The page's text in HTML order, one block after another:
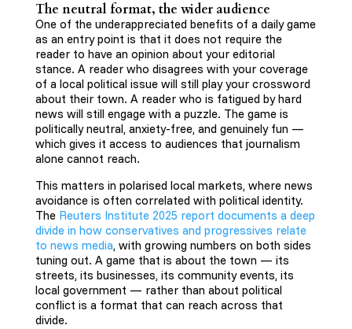
The neutral format, the wider audience
One of the underappreciated benefits of a daily game
as an entry point is that it does not require the
reader to have an opinion about your editorial
stance. A reader who disagrees with your coverage
of a local political issue will still play your crossword
about their town. A reader who is fatigued by hard
news will still engage with a puzzle. The game is
politically neutral, anxiety-free, and genuinely fun —
which gives it access to audiences that journalism
alone cannot reach.
This matters in polarised local markets, where news
avoidance is often correlated with political identity.
The Reuters Institute 2025 report documents a deep
divide in how conservatives and progressives relate
to news media, with growing numbers on both sides
tuning out. A game that is about the town — its
streets, its businesses, its community events, its
local government — rather than about political
conflict is a format that can reach across that
divide.